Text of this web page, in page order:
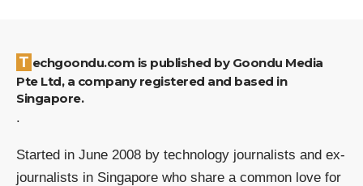
Techgoondu.com is published by Goondu Media
Pte Ltd, a company registered and based in
Singapore.
.
Started in June 2008 by technology journalists and ex-
journalists in Singapore who share a common love for